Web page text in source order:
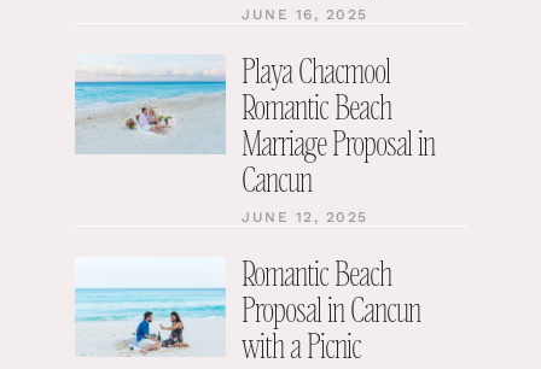
JUNE 16, 2025
Playa Chacmool
Romantic Beach
Marriage Proposal in
Cancun
JUNE 12, 2025
Romantic Beach
Proposal in Cancun
with a Picnic